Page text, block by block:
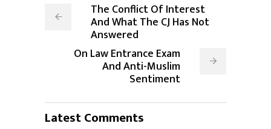
The Conflict Of Interest
And What The CJ Has Not
Answered
On Law Entrance Exam
And Anti-Muslim
Sentiment
Latest Comments